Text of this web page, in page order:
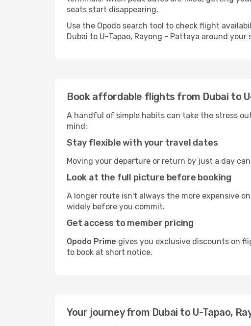
seats start disappearing.
Use the Opodo search tool to check flight
Dubai to U-Tapao, Rayong - Pattaya around your
Book affordable flights from Dubai to
A handful of simple habits can take the stress
mind:
Stay flexible with your travel dates
Moving your departure or return by just a day
Look at the full picture before booking
A longer route isn't always the more expensive
widely before you commit.
Get access to member pricing
Opodo Prime gives you exclusive discounts on
to book at short notice.
Your journey from Dubai to U-Tapao,